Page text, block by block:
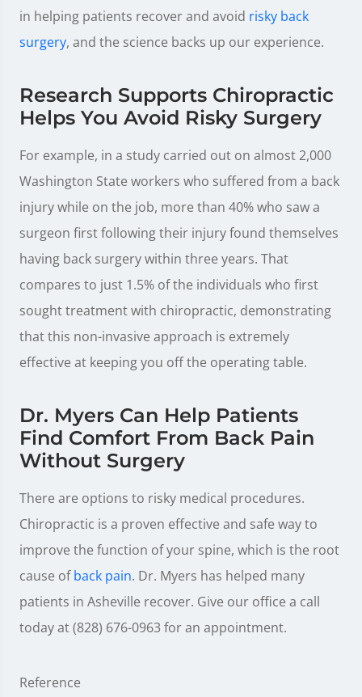
in helping patients recover and avoid risky back
surgery, and the science backs up our experience.
Research Supports Chiropractic
Helps You Avoid Risky Surgery
For example, in a study carried out on almost 2,000
Washington State workers who suffered from a back
injury while on the job, more than 40% who saw a
surgeon first following their injury found themselves
having back surgery within three years. That
compares to just 1.5% of the individuals who first
sought treatment with chiropractic, demonstrating
that this non-invasive approach is extremely
effective at keeping you off the operating table.
Dr. Myers Can Help Patients
Find Comfort From Back Pain
Without Surgery
There are options to risky medical procedures.
Chiropractic is a proven effective and safe way to
improve the function of your spine, which is the root
cause ofback pain. Dr. Myers has helped many
patients in Asheville recover. Give our office a call
today at (828) 676-0963 for an appointment.
Reference